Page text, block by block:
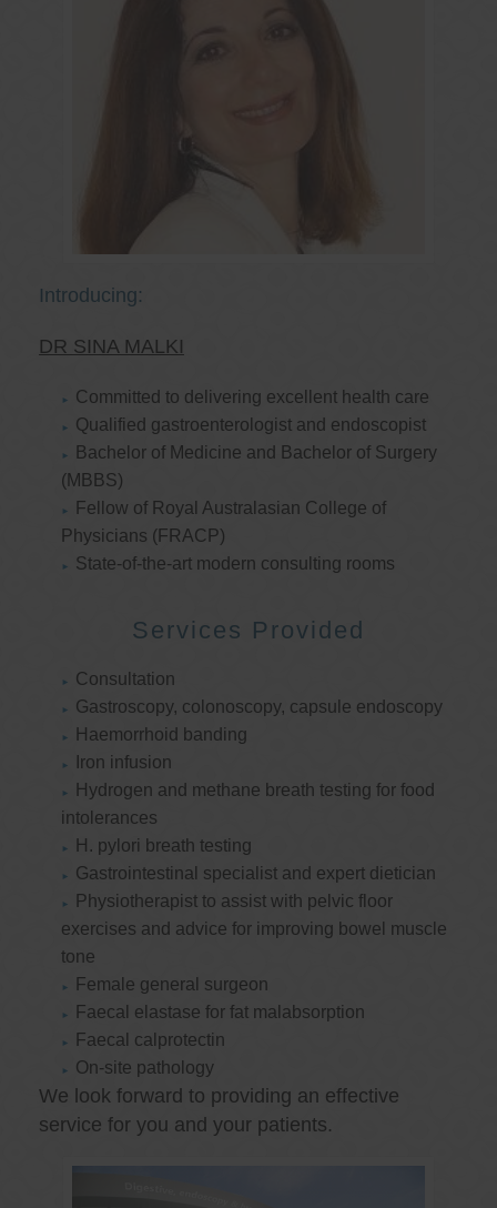
Introducing:
DR SINA MALKI
Committed to delivering excellent health care
Qualified gastroenterologist and endoscopist
Bachelor of Medicine and Bachelor of Surgery
(MBBS)
Fellow of Royal Australasian College of
Physicians (FRACP)
State-of-the-art modern consulting rooms
Services Provided
Consultation
Gastroscopy, colonoscopy, capsule endoscopy
Haemorrhoid banding
Iron infusion
Hydrogen and methane breath testing for food
intolerances
H. pylori breath testing
Gastrointestinal specialist and expert dietician
Physiotherapist to assist with pelvic floor
exercises and advice for improving bowel muscle
tone
Female general surgeon
Faecal elastase for fat malabsorption
Faecal calprotectin
On-site pathology
We look forward to providing an effective
service for you and your patients.